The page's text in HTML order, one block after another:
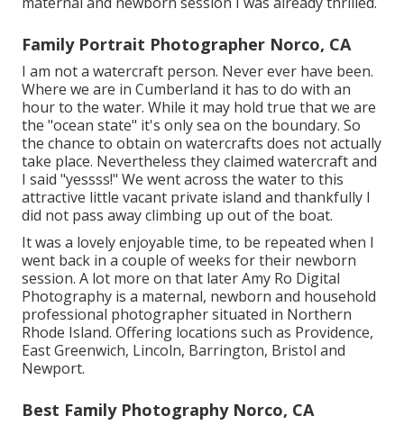
Family Portrait Photographer Norco, CA
I am not a watercraft person. Never ever have been.
Where we are in Cumberland it has to do with an
hour to the water. While it may hold true that we are
the "ocean state" it's only sea on the boundary. So
the chance to obtain on watercrafts does not actually
take place. Nevertheless they claimed watercraft and
I said "yessss!" We went across the water to this
attractive little vacant private island and thankfully I
did not pass away climbing up out of the boat.
It was a lovely enjoyable time, to be repeated when I
went back in a couple of weeks for their newborn
session. A lot more on that laterAmy Ro Digital
Photography is a maternal, newborn and household
professional photographer situated in Northern
Rhode Island. Offering locations such as Providence,
East Greenwich, Lincoln, Barrington, Bristol and
Newport.
Best Family Photography Norco, CA